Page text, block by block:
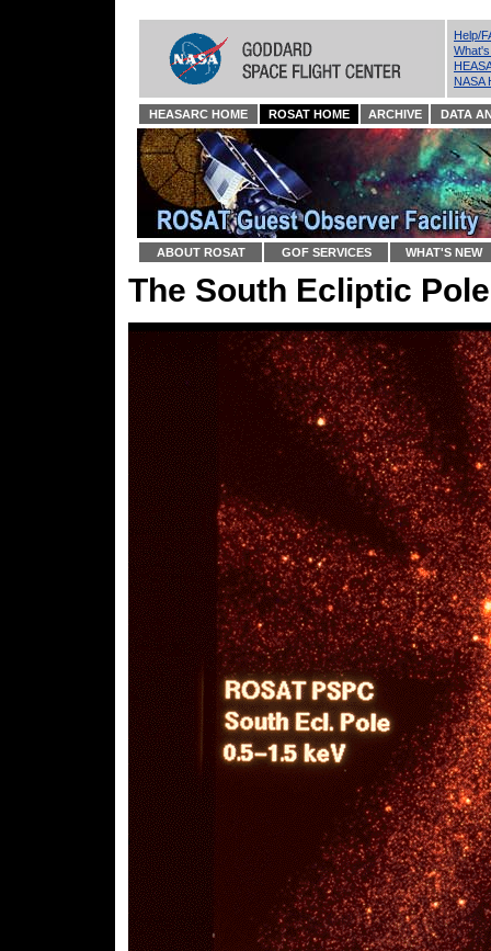
Help/
NASA
HEASARC HOME ROSAT HOME ARCHIVE DATA
ABOUT ROSAT GOF SERVICES WHAT'S NEW
The South Ecliptic Pole